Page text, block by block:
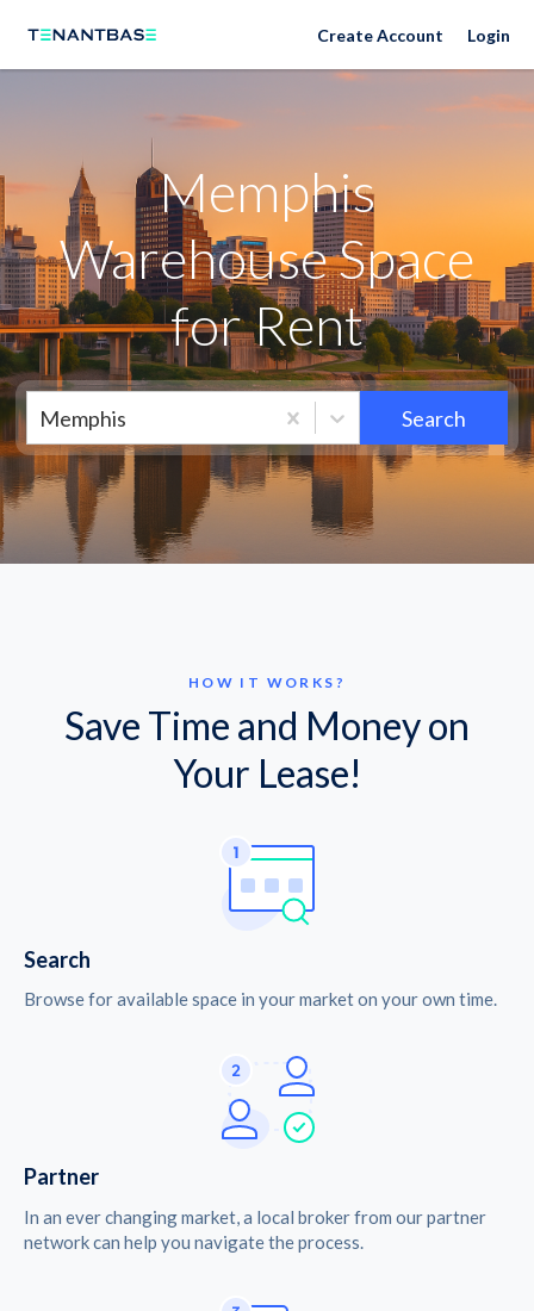
Memphis Neighborhoods Create Account Login
Memphis
Warehouse Space
for Rent
Memphis Search
HOW IT WORKS?
Save Time and Money on
Your Lease!
Search
Browse for available space in your market on your own time.
Partner
In an ever changing market, a local broker from our partner
network can help you navigate the process.